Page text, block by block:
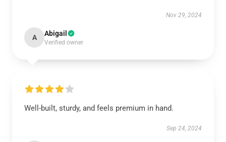
Nov 29, 2024
A Abigail
Verified owner
Well-built, sturdy, and feels premium in hand.
Sep 24, 2024